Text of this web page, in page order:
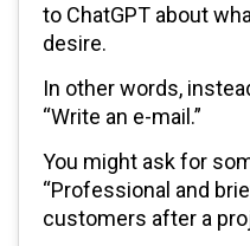
to ChatGPT about
desire.
In other words,
“Write an e-mail.”
You might ask for
“Professional and
customers after a